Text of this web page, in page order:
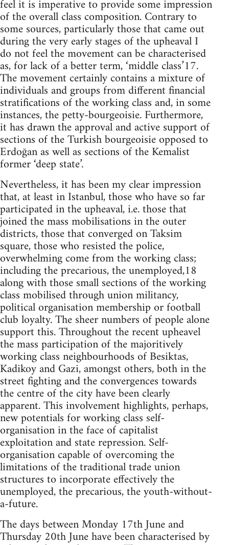
feel it is imperative to provide some impression
of the overall class composition. Contrary to
some sources, particularly those that came out
during the very early stages of the upheaval I
do not feel the movement can be characterised
as, for lack of a better term, ‘middle class’17.
The movement certainly contains a mixture of
individuals and groups from different financial
stratifications of the working class and, in some
instances, the petty-bourgeoisie. Furthermore,
it has drawn the approval and active support of
sections of the Turkish bourgeoisie opposed to
Erdoğan as well as sections of the Kemalist
former ‘deep state’.
Nevertheless, it has been my clear impression
that, at least in Istanbul, those who have so far
participated in the upheaval, i.e. those that
joined the mass mobilisations in the outer
districts, those that converged on Taksim
square, those who resisted the police,
overwhelming come from the working class;
including the precarious, the unemployed,18
along with those small sections of the working
class mobilised through union militancy,
political organisation membership or football
club loyalty. The sheer numbers of people alone
support this. Throughout the recent upheavel
the mass participation of the majoritively
working class neighbourhoods of Besiktas,
Kadikoy and Gazi, amongst others, both in the
street fighting and the convergences towards
the centre of the city have been clearly
apparent. This involvement highlights, perhaps,
new potentials for working class self-
organisation in the face of capitalist
exploitation and state repression. Self-
organisation capable of overcoming the
limitations of the traditional trade union
structures to incorporate effectively the
unemployed, the precarious, the youth-without-
a-future.
The days between Monday 17th June and
Thursday 20th June have been characterised by